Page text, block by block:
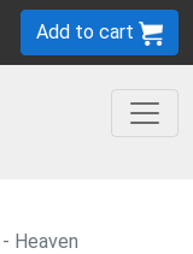
Add to cart
Heaven